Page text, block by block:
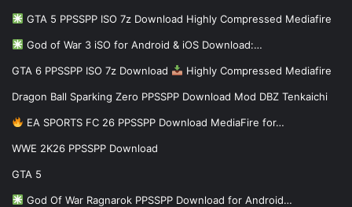
GTA 5 PPSSPP ISO 7z Download Highly Compressed Mediafire
God of War 3 iSO for Android & iOS Download:…
GTA 6 PPSSPP ISO 7z Download Highly Compressed Mediafire
Dragon Ball Sparking Zero PPSSPP Download Mod DBZ Tenkaichi
EA SPORTS FC 26 PPSSPP Download MediaFire for…
WWE 2K26 PPSSPP Download
GTA 5
God Of War Ragnarok PPSSPP Download for Android…